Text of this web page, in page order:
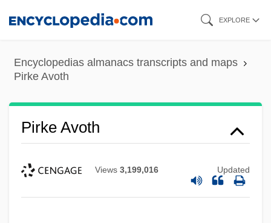
content
EXPLORE
Encyclopedias almanacs transcripts and maps
Pirke Avoth
Pirke Avoth
Views 3,199,016 Updated